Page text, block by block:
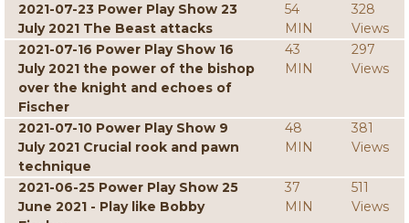
2021-07-23 Power Play Show 23
July 2021 The Beast attacks
54
MIN
328
Views
2021-07-16 Power Play Show 16
July 2021 the power of the bishop
over the knight and echoes of
Fischer
43
MIN
297
Views
2021-07-10 Power Play Show 9
July 2021 Crucial rook and pawn
technique
48
MIN
381
Views
2021-06-25 Power Play Show 25
June 2021 - Play like Bobby
37
MIN
511
Views